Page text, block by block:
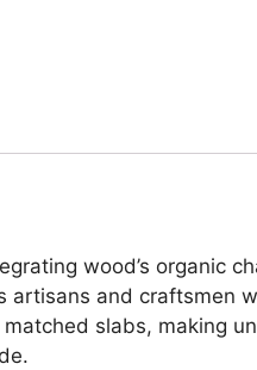
wood’s organic
and craftsmen
slabs, making